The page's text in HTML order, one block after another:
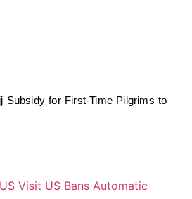
Subsidy for First-Time Pilgrims to